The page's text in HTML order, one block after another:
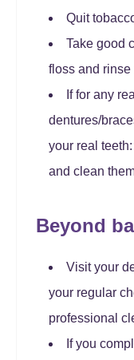
Quit
Take good
floss and rinse
If for any
dentures/
your real
and clean
Beyond
Visit your
your regular
professional
If you